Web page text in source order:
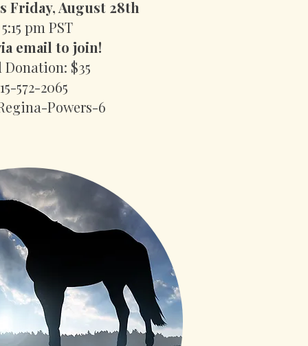
Friday, August 28th
pm PST
email to join!
Donation: $35
572-2065
Powers-6